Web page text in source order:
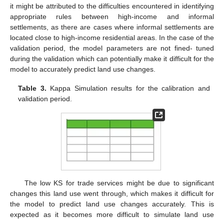
it might be attributed to the difficulties encountered in identifying
appropriate rules between high-income and informal
settlements, as there are cases where informal settlements are
located close to high-income residential areas. In the case of the
validation period, the model parameters are not fined- tuned
during the validation which can potentially make it difficult for the
model to accurately predict land use changes.
Table 3. Kappa Simulation results for the calibration and
validation period.
The low KS for trade services might be due to significant
changes this land use went through, which makes it difficult for
the model to predict land use changes accurately. This is
expected as it becomes more difficult to simulate land use